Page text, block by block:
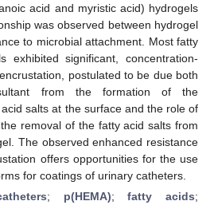
acid and myristic acid) hydrogels
was observed between hydrogel
to microbial attachment. Most fatty
exhibited significant, concentration-
postulated to be due both
from the formation of the
salts at the surface and the role of
removal of the fatty acid salts from
The observed enhanced resistance
offers opportunities for the use
for coatings of urinary catheters.
; p(HEMA);fatty acids;